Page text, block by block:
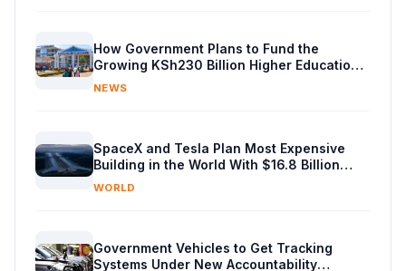
How Government Plans to Fund the
Growing KSh230 Billion Higher Education
Budget in Kenya
NEWS
SpaceX and Tesla Plan Most Expensive
Building in the World With $16.8 Billion
Chip Factory
WORLD
Government Vehicles to Get Tracking
Systems Under New Accountability